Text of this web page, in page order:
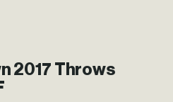
2017 Throws